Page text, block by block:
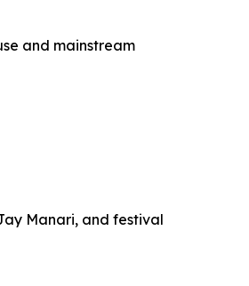
and mainstream
Manari, and festival